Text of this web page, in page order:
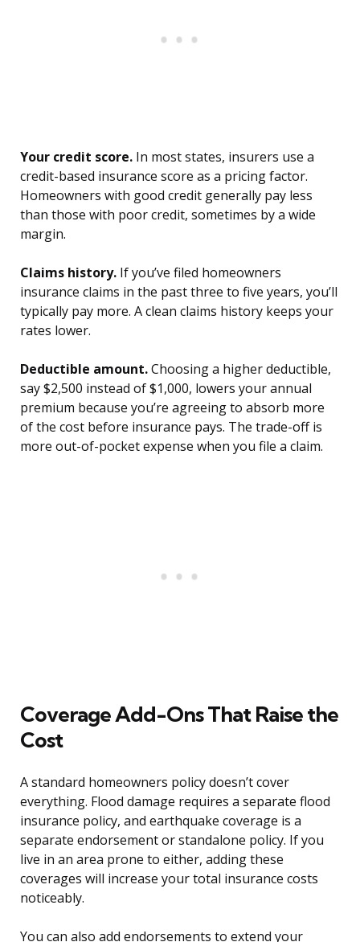
Your credit score. In most states, insurers use a
credit-based insurance score as a pricing factor.
Homeowners with good credit generally pay less
than those with poor credit, sometimes by a wide
margin.
Claims history. If you’ve filed homeowners
insurance claims in the past three to five years, you’ll
typically pay more. A clean claims history keeps your
rates lower.
Deductible amount.Choosing a higher deductible,
say $2,500 instead of $1,000, lowers your annual
premium because you’re agreeing to absorb more
of the cost before insurance pays. The trade-off is
more out-of-pocket expense when you file a claim.
Coverage Add-Ons That Raise the
Cost
A standard homeowners policy doesn’t cover
everything. Flood damage requires a separate flood
insurance policy, and earthquake coverage is a
separate endorsement or standalone policy. If you
live in an area prone to either, adding these
coverages will increase your total insurance costs
noticeably.
You can also add endorsements to extend your